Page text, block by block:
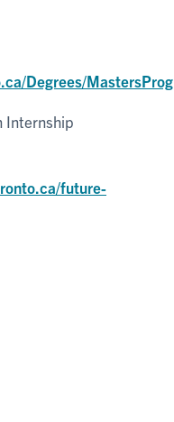
Degrees/
Internship
future-